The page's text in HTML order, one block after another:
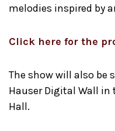
melodies inspired by
Click here for the
The show will also be
Hauser Digital Wall in
Hall.